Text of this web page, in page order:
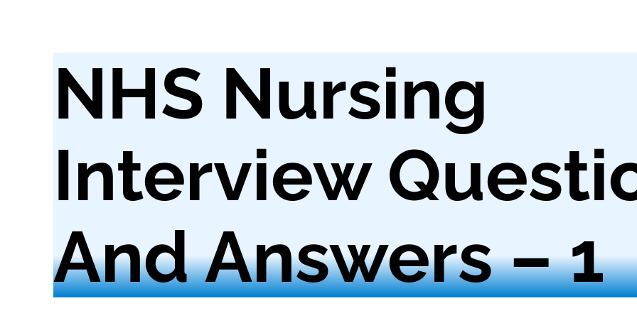
NHS Nursing
Interview
And Answers – 1